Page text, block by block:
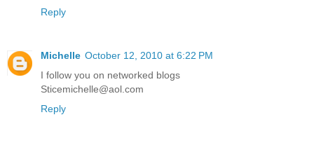
Reply
Michelle October 12, 2010 at 6:22 PM
I follow you on networked blogs
Sticemichelle@aol.com
Reply